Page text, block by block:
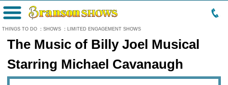
THINGS TO DO : SHOWS : LIMITED ENGAGEMENT SHOWS
Menu
The Music of Billy Joel Musical
Starring Michael Cavanaugh